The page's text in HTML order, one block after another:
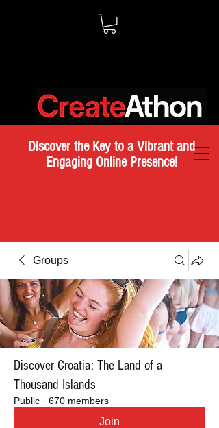
Discover the Key to a Vibrant and
Engaging Online Presence!
Groups
Discover Croatia: The Land of a
Thousand Islands
Public · 670 members
Join